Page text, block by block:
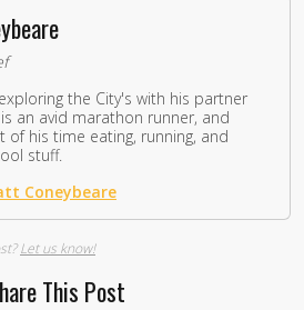
the City's with his partner
an avid marathon runner, and
of his time eating, running, and
stuff.
Coneybeare
Let us know!
This Post